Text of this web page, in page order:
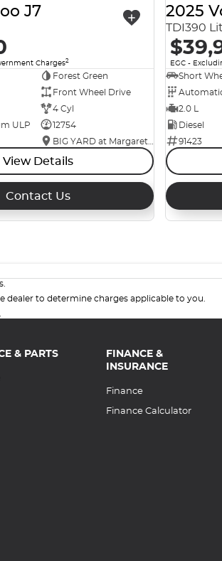
J7
Charges2
Forest Green
Front Wheel Drive
4 Cyl
ULP
12754
View Details
Contact Us
TDI390
EGC -
2.0 L
Diesel
91423
dealer to determine charges applicable to you.
& PARTS
FINANCE &
INSURANCE
Finance
Finance Calculator